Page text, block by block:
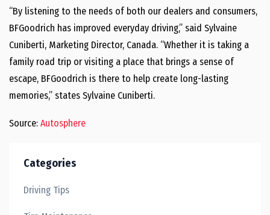
“By listening to the needs of both our dealers and consumers,
BFGoodrich has improved everyday driving,” said Sylvaine
Cuniberti, Marketing Director, Canada. “Whether it is taking a
family road trip or visiting a place that brings a sense of
escape, BFGoodrich is there to help create long-lasting
memories,” states Sylvaine Cuniberti.
Source: Autosphere
Categories
Driving Tips